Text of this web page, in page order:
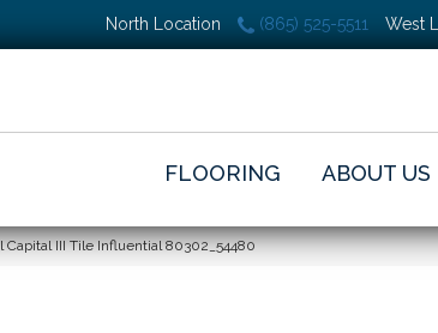
North Location (865) 525-5511 West
FLOORING ABOUT US
Capital III Tile Influential 80302_54480